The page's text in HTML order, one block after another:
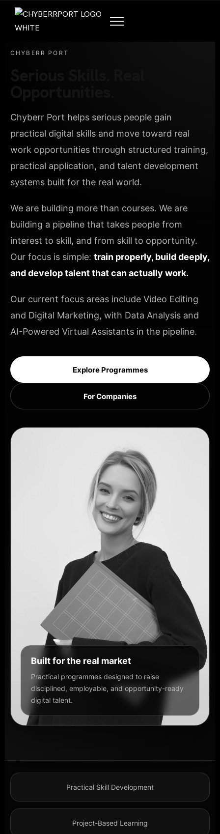
CHYBERR PORT
Chyberr Port helps serious people gain
practical digital skills and move toward real
work opportunities through structured training,
practical application, and talent development
systems built for the real world.
We are building more than courses. We are
building a pipeline that takes people from
interest to skill, and from skill to opportunity.
Our focus is simple: train properly, build deeply,
and develop talent that can actually work.
Our current focus areas include Video Editing
and Digital Marketing, with Data Analysis and
AI-Powered Virtual Assistants in the pipeline.
Explore Programmes
For Companies
Built for the real market
Practical programmes designed to raise
disciplined, employable, and opportunity-ready
digital talent.
Practical Skill Development
Project-Based Learning